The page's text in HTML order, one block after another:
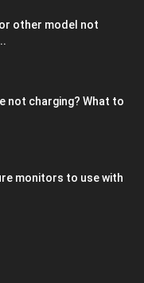
other model not
not charging? What to
monitors to use with